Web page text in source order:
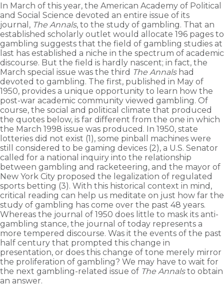
In March of this year, the American Academy of Political
and Social Science devoted an entire issue of its
journal, The Annals, to the study of gambling. That an
established scholarly outlet would allocate 196 pages to
gambling suggests that the field of gambling studies at
last has established a niche in the spectrum of academic
discourse. But the field is hardly nascent; in fact, the
March special issue was the third The Annalshad
devoted to gambling. The first, published in May of
1950, provides a unique opportunity to learn how the
post-war academic community viewed gambling. Of
course, the social and political climate that produced
the quotes below, is far different from the one in which
the March 1998 issue was produced. In 1950, state
lotteries did not exist (1), some pinball machines were
still considered to be gaming devices (2), a U.S. Senator
called for a national inquiry into the relationship
between gambling and racketeering, and the mayor of
New York City proposed the legalization of regulated
sports betting (3). With this historical context in mind,
critical reading can help us meditate on just how far the
study of gambling has come over the past 48 years.
Whereas the journal of 1950 does little to mask its anti-
gambling stance, the journal of today represents a
more tempered discourse. Was it the events of the past
half century that prompted this change in
presentation, or does this change of tone merely mirror
the proliferation of gambling? We may have to wait for
the next gambling-related issue of The Annalsto obtain
an answer.